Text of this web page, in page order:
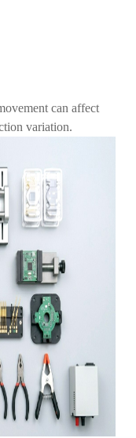
can affect
variation.